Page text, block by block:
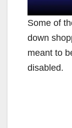
Some of
down
meant to
disabled.